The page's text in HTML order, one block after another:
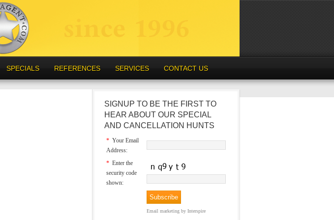
SPECIALS REFERENCES SERVICES CONTACT US
SIGNUP TO BE THE FIRST TO
HEAR ABOUT OUR SPECIAL
AND CANCELLATION HUNTS
* Your Email
Address:
* Enter the
security code
shown:
Email marketing by Interspire